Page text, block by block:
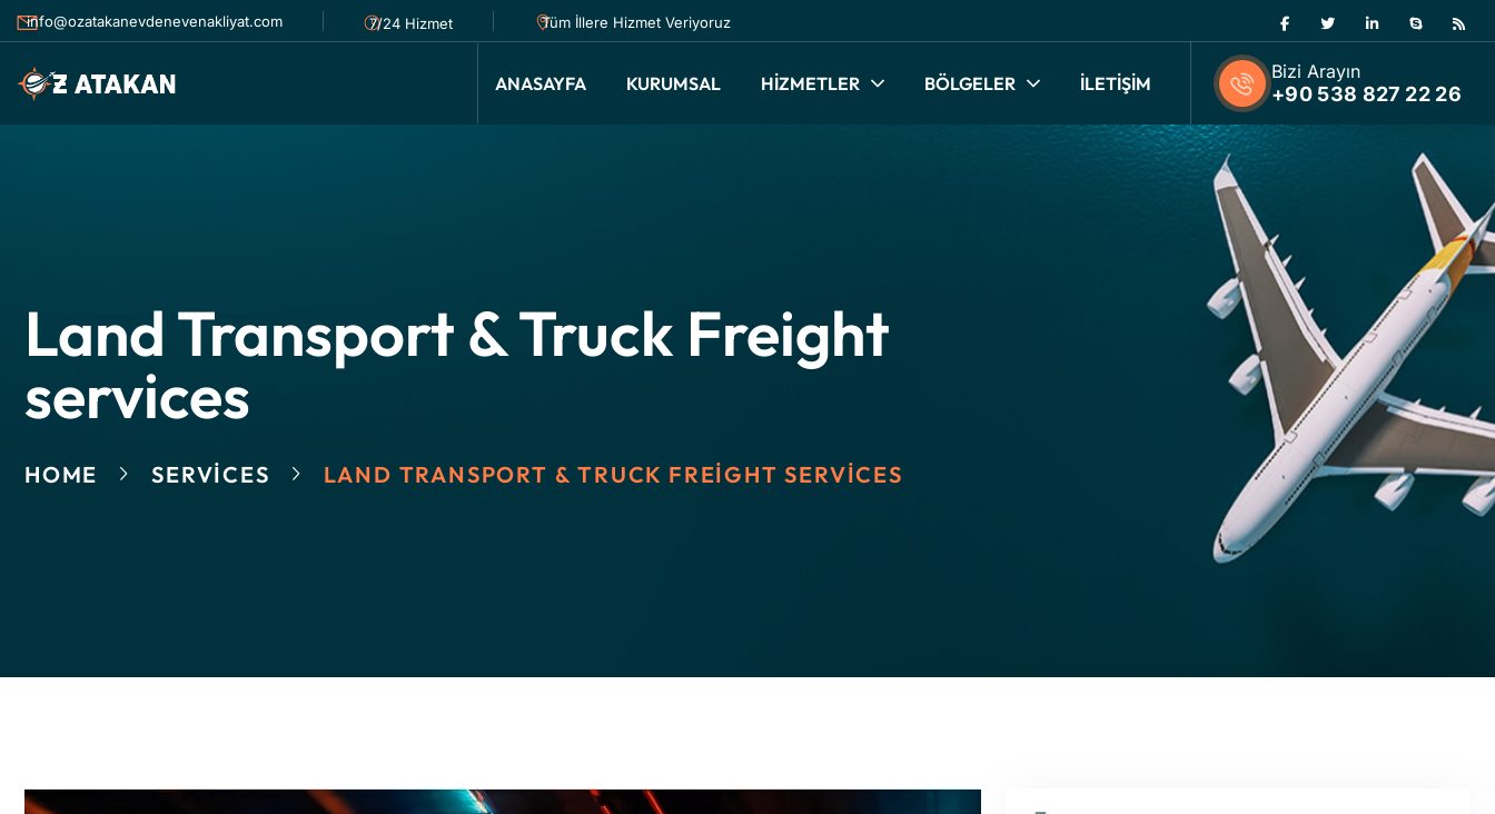
info@ozatakanevdenevenakliyat.com 7/24 Hizmet Tüm İllere Hizmet Veriyoruz
ANASAYFA KURUMSAL HİZMETLER BÖLGELER İLETİŞİM
Bizi Arayın
+90 538 827 22 26
Land Transport & Truck Freight
services
HOME SERVICES LAND TRANSPORT & TRUCK FREIGHT SERVICES